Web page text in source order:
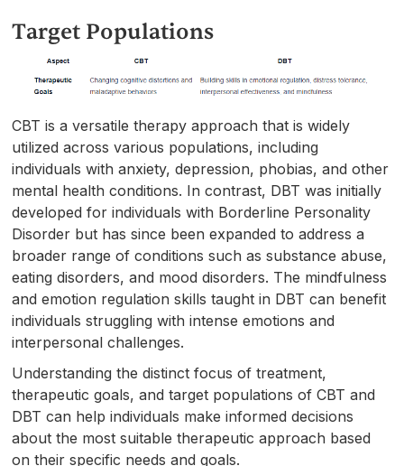
Target Populations
CBT is a versatile therapy approach that is widely
utilized across various populations, including
individuals with anxiety, depression, phobias, and other
mental health conditions. In contrast, DBT was initially
developed for individuals with Borderline Personality
Disorder but has since been expanded to address a
broader range of conditions such as substance abuse,
eating disorders, and mood disorders. The mindfulness
and emotion regulation skills taught in DBT can benefit
individuals struggling with intense emotions and
interpersonal challenges.
Understanding the distinct focus of treatment,
therapeutic goals, and target populations of CBT and
DBT can help individuals make informed decisions
about the most suitable therapeutic approach based
on their specific needs and goals.